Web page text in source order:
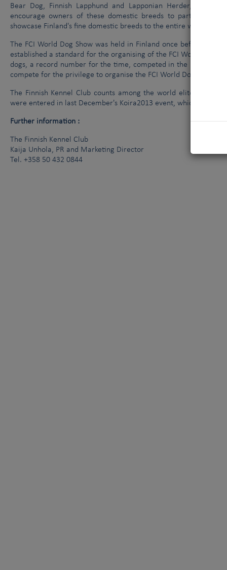
Bear Dog, Finnish Lapphund and Lapponian Herder, can
encourage owners of these domestic breeds to participate
showcase Finland's fine domestic breeds to the entire world.
The FCI World Dog Show was held in Finland once before, in
established a standard for the organising of the FCI World Dog
dogs, a record number for the time, competed in the 1998 FCI
compete for the privilege to organise the FCI World Dog Show.
The Finnish Kennel Club counts among the world elite in the
were entered in last December's Koira2013 event, which
Further information :
The Finnish Kennel Club
Kaija Unhola, PR and Marketing Director
Tel. +358 50 432 0844